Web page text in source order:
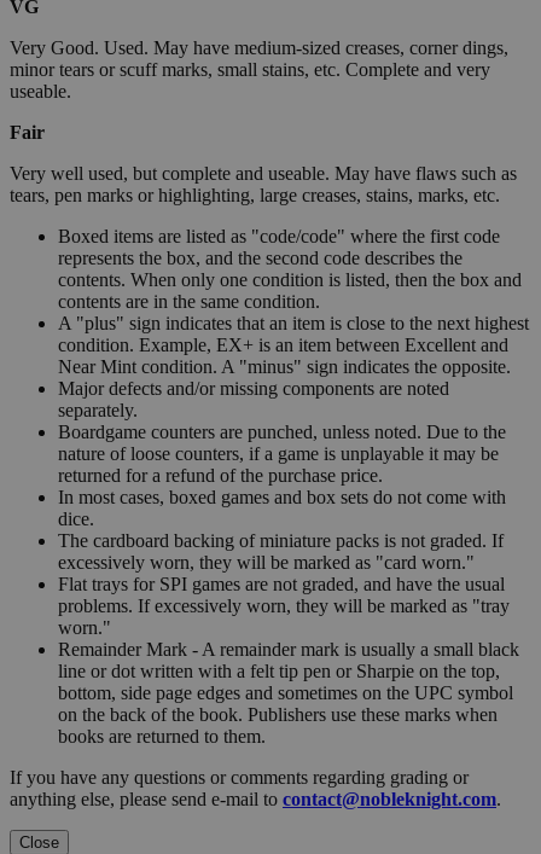
VG
Very Good. Used. May have medium-sized creases, corner dings,
minor tears or scuff marks, small stains, etc. Complete and very
useable.
Fair
Very well used, but complete and useable. May have flaws such as
tears, pen marks or highlighting, large creases, stains, marks, etc.
Boxed items are listed as "code/code" where the first code
represents the box, and the second code describes the
contents. When only one condition is listed, then the box and
contents are in the same condition.
A "plus" sign indicates that an item is close to the next highest
condition. Example, EX+ is an item between Excellent and
Near Mint condition. A "minus" sign indicates the opposite.
Major defects and/or missing components are noted
separately.
Boardgame counters are punched, unless noted. Due to the
nature of loose counters, if a game is unplayable it may be
returned for a refund of the purchase price.
In most cases, boxed games and box sets do not come with
dice.
The cardboard backing of miniature packs is not graded. If
excessively worn, they will be marked as "card worn."
Flat trays for SPI games are not graded, and have the usual
problems. If excessively worn, they will be marked as "tray
worn."
Remainder Mark - A remainder mark is usually a small black
line or dot written with a felt tip pen or Sharpie on the top,
bottom, side page edges and sometimes on the UPC symbol
on the back of the book. Publishers use these marks when
books are returned to them.
If you have any questions or comments regarding grading or
anything else, please send e-mail to contact@nobleknight.com.
Close